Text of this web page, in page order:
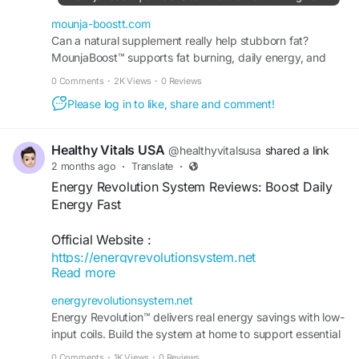
mounja-boostt.com
Can a natural supplement really help stubborn fat?
MounjaBoost™ supports fat burning, daily energy, and
0 Comments · 2K Views · 0 Reviews
Please log in to like, share and comment!
Healthy Vitals USA @healthyvitalsusa shared a link
2 months ago · Translate ·
Energy Revolution System Reviews: Boost Daily
Energy Fast
Official Website :
https://energyrevolutionsystem.net
Discover the Energy Revolution System, a
wellness program designed to help support
natural energy production, improve vitality, and
reduce daily fatigue. Learn how this unique
Read more
energyrevolutionsystem.net
Energy Revolution™ delivers real energy savings with low-
input coils. Build the system at home to support essential